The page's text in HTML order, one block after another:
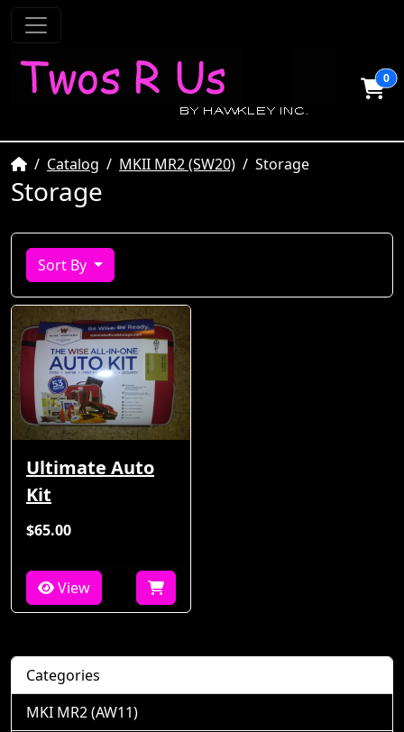
0
HomeCatalog MKII MR2 (SW20) Storage
Storage
Sort By
Ultimate Auto
Kit
$65.00
View
Categories
MKI MR2 (AW11)